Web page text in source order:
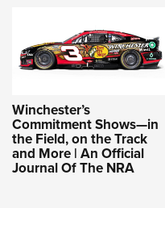
Winchester’s
Commitment Shows—in
the Field, on the Track
and More | An Official
Journal Of The NRA